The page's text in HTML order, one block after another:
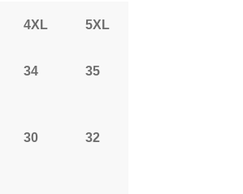
4XL 5XL
34 35
30 32